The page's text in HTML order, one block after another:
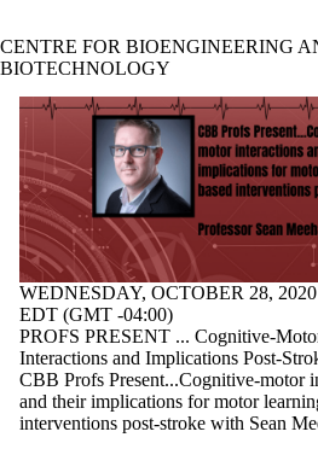
CENTRE FOR BIOENGINEERING
BIOTECHNOLOGY
Events
Filter
by:
Title
Limit to
events
where
the title
matches:
Date
range
WEDNESDAY, OCTOBER 28,
EDT (GMT -04:00)
PROFS PRESENT ... Cognitive-
Interactions and Implications Post-
CBB Profs Present...Cognitive-motor
and their implications for motor
interventions post-stroke with Sean